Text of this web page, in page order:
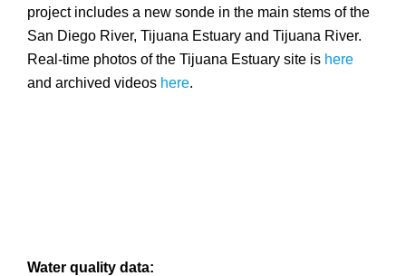
project includes a new sonde in the main stems of the
San Diego River, Tijuana Estuary and Tijuana River.
Real-time photos of the Tijuana Estuary site is here
and archived videos here.
Water quality data: